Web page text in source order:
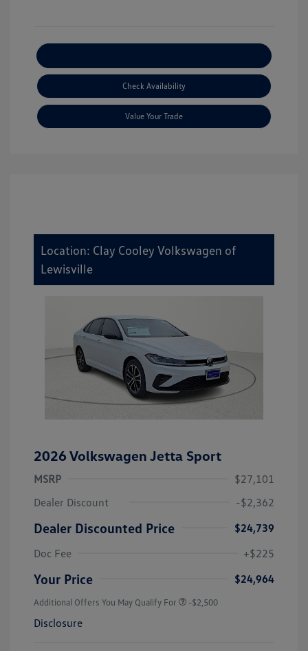
Check Availability
Value Your Trade
Location: Clay Cooley Volkswagen of
Lewisville
2026 Volkswagen Jetta Sport
MSRP
$27,101
Dealer Discount
-$2,362
Dealer Discounted Price
$24,739
Doc Fee
+$225
Your Price $24,964
Additional Offers You May Qualify For -$2,500
Disclosure